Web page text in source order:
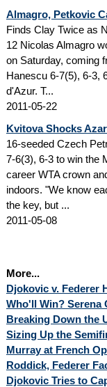
Almagro, Petkovic
Finds Clay Twice as
12 Nicolas Almagro
on Saturday, coming
Hanescu 6-7(5), 6-3,
d'Azur. T...
2011-05-22
Kvitova Shocks
16-seeded Czech
7-6(3), 6-3 to win the
career WTA crown
indoors. "We know
the key, but ...
2011-05-08
More...
Djokovic v. Federer
Who'll Win? Serena
Breaking Down the
Sizing Up the
Murray at French
Roddick, Federer
Djokovic Tries to